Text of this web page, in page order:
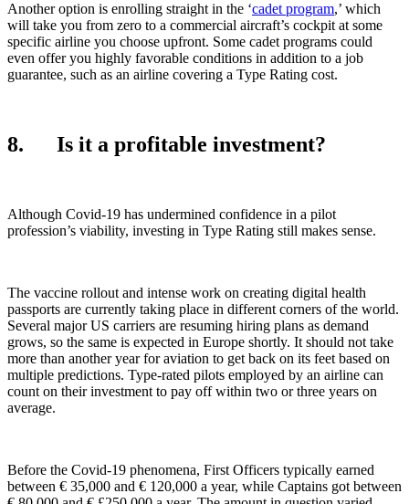
Another option is enrolling straight in the ‘cadet program,’ which
will take you from zero to a commercial aircraft’s cockpit at some
specific airline you choose upfront. Some cadet programs could
even offer you highly favorable conditions in addition to a job
guarantee, such as an airline covering a Type Rating cost.
8. Is it a profitable investment?
Although Covid-19 has undermined confidence in a pilot
profession’s viability, investing in Type Rating still makes sense.
The vaccine rollout and intense work on creating digital health
passports are currently taking place in different corners of the world.
Several major US carriers are resuming hiring plans as demand
grows, so the same is expected in Europe shortly. It should not take
more than another year for aviation to get back on its feet based on
multiple predictions. Type-rated pilots employed by an airline can
count on their investment to pay off within two or three years on
average.
Before the Covid-19 phenomena, First Officers typically earned
between € 35,000 and € 120,000 a year, while Captains got between